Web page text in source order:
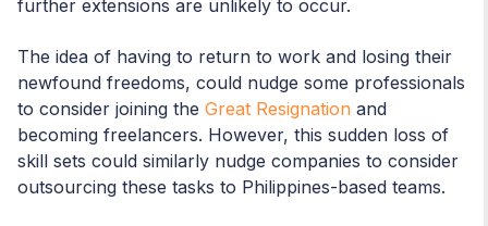
further extensions are unlikely to occur.
The idea of having to return to work and losing their
newfound freedoms, could nudge some professionals
to consider joining the Great Resignation and
becoming freelancers. However, this sudden loss of
skill sets could similarly nudge companies to consider
outsourcing these tasks to Philippines-based teams.